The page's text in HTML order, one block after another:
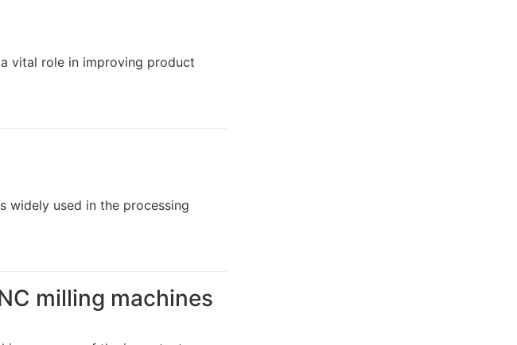
vital role in improving product
widely used in the processing
milling machines